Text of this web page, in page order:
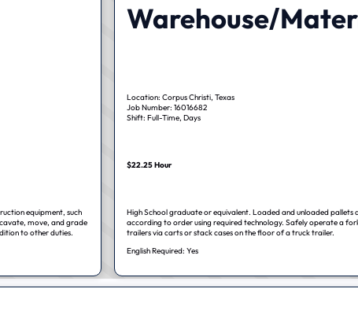
equipment, such
move, and grade
to other duties.
Warehouse/
Location: Corpus Christi, Texas
Job Number: 16016682
Shift: Full-Time, Days
$22.25 Hour
High School graduate or equivalent. Loaded and unloaded
according to order using required technology. Safely operate a
trailers via carts or stack cases on the floor of a truck trailer.
English Required: Yes